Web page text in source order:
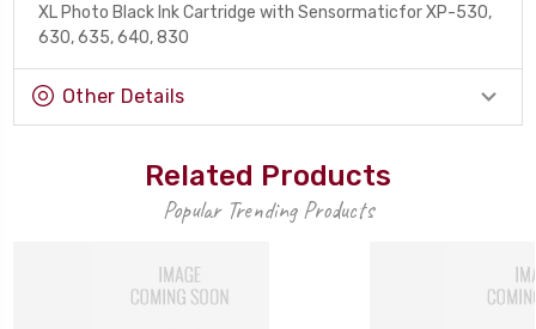
XL Photo Black Ink Cartridge with Sensormaticfor XP-530,
630, 635, 640, 830
Other Details
Related Products
Popular Trending Products